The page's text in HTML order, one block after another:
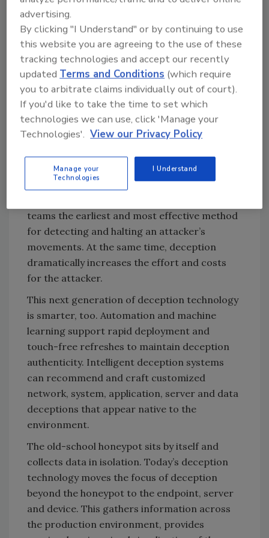
an important purpose in threat research.
They can be used effectively for forensic
analysis, threat hunting and developing
responses to malicious behavior. Honeypots
may still prove useful, but not as the
centerpiece of a modern deception
technology strategy focused on threat
detection.
Deception technology today
Once an attacker is inside the network,
teams the earliest and most effective method
for detecting and halting an attacker’s
movements. At the same time, deception
dramatically increases the effort and costs
for the attacker.
This next generation of deception technology
is smarter, too. Automation and machine
learning support rapid deployment and
touch-free refreshes to maintain deception
authenticity. Intelligent deception systems
can recommend and craft customized
network, system, application, server and data
deceptions that appear native to the
environment.
The old-school honeypot sits by itself and
collects data in isolation. Today’s deception
technology moves the focus of deception
beyond the honeypot to the endpoint, server
and device. This gathers information across
the production environment, provides
advertising.
By clicking "I Understand" or by continuing to use
this website you are agreeing to the use of these
tracking technologies and accept our recently
updatedTerms and Conditions (which require
you to arbitrate claims individually out of court).
If you'd like to take the time to set which
technologies we can use, click 'Manage your
Technologies'. View our Privacy Policy
Manage your
Technologies
I Understand